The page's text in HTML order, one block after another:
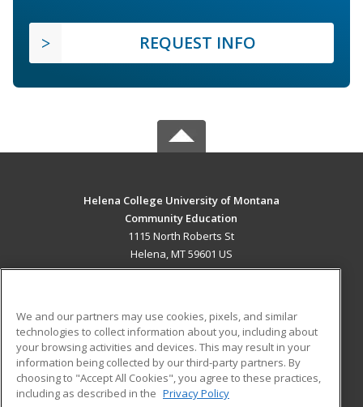
REQUEST INFO
Helena College University of Montana
Community Education
1115 North Roberts St
Helena, MT 59601 US
ADDITIONAL RESOURCES
Military
Financial Assistance
Help
Student Blog
We and our partners may use cookies, pixels, and similar
technologies to collect information about you, including about
your browsing activities and devices. This may result in your
information being collected by our third-party partners. By
choosing to "Accept All Cookies", you agree to these practices,
including as described in the Privacy Policy